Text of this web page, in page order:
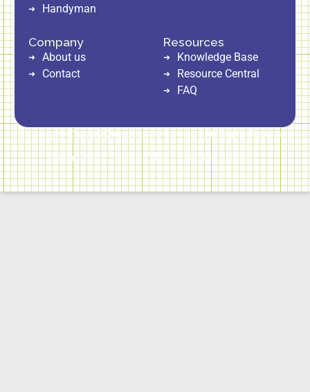
Handyman
Resources
Knowledge Base
Resource Central
FAQ
Company
About us
Contact
Copyright © 2026 Direct Home Service | All Rights Reserved
Privacy Policy Cookie Policy Terms of Service